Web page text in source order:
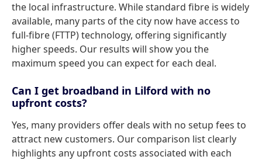
the local infrastructure. While standard fibre is widely
available, many parts of the city now have access to
full-fibre (FTTP) technology, offering significantly
higher speeds. Our results will show you the
maximum speed you can expect for each deal.
Can I get broadband in Lilford with no
upfront costs?
Yes, many providers offer deals with no setup fees to
attract new customers. Our comparison list clearly
highlights any upfront costs associated with each